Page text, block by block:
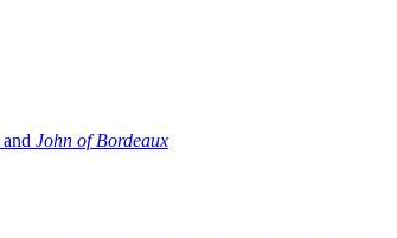
and John of Bordeaux